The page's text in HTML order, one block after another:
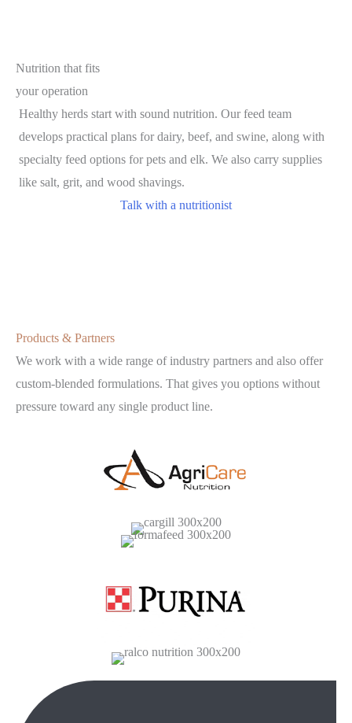
Nutrition that fits
your operation
Healthy herds start with sound nutrition. Our feed team
develops practical plans for dairy, beef, and swine, along with
specialty feed options for pets and elk. We also carry supplies
like salt, grit, and wood shavings.
Talk with a nutritionist
Products & Partners
We work with a wide range of industry partners and also offer
custom-blended formulations. That gives you options without
pressure toward any single product line.